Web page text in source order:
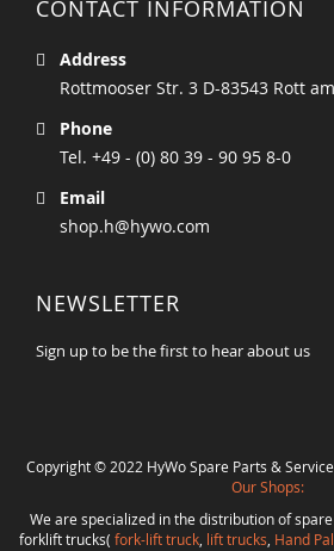
CONTACT INFORMATION
Address
Rottmooser Str. 3 D-83543 Rott
Phone
Tel. +49 - (0) 80 39 - 90 95 8-0
Email
shop.h@hywo.com
NEWSLETTER
Sign up to be the first to hear about us
Copyright © 2022 HyWo Spare Parts &
Our Shops:
We are specialized in the distribution of
forklift trucks( fork-lift truck, lift trucks Hand